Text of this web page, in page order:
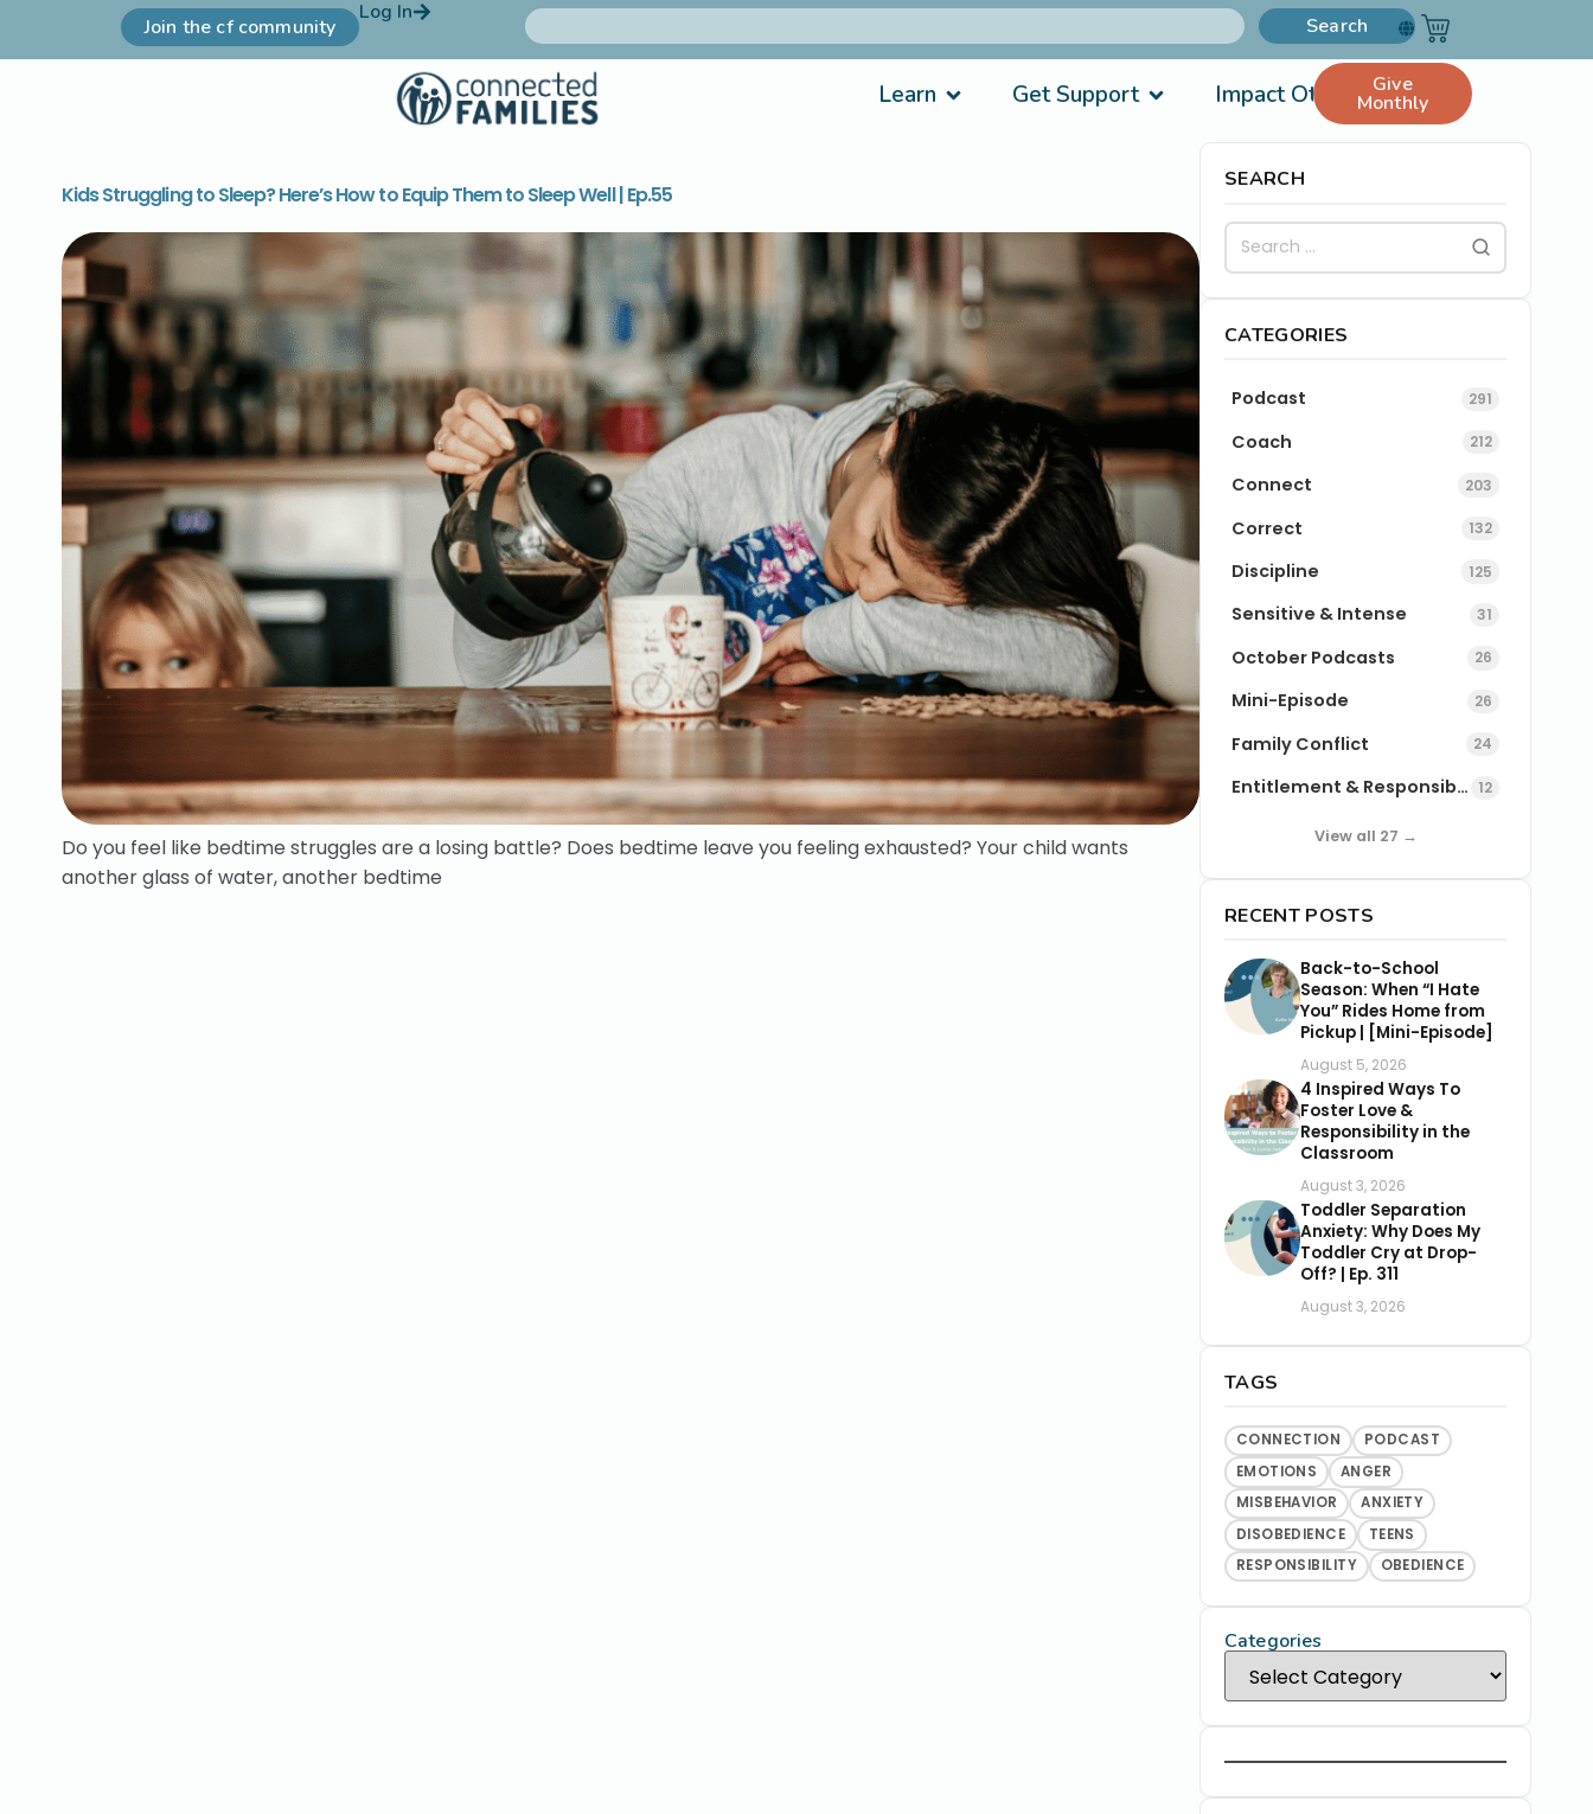
Join the cf community
Log In
Search
Learn Get Support Impact Others Give
Monthly
Kids Struggling to Sleep? Here’s How to Equip Them to Sleep Well | Ep.55
Do you feel like bedtime struggles are a losing battle? Does bedtime leave you feeling exhausted? Your child wants
another glass of water, another bedtime
SEARCH
CATEGORIES
Podcast 291
Coach 212
Connect 203
Correct 132
Discipline 125
Sensitive & Intense 31
October Podcasts 26
Mini-Episode 26
Family Conflict 24
Entitlement & Responsibility 12
View all 27 →
RECENT POSTS
Back-to-School
Season: When “I Hate
You” Rides Home from
Pickup | [Mini-Episode]
August 5, 2026
4 Inspired Ways To
Foster Love &
Responsibility in the
Classroom
August 3, 2026
Toddler Separation
Anxiety: Why Does My
Toddler Cry at Drop-
Off? | Ep. 311
August 3, 2026
TAGS
CONNECTION
PODCAST
EMOTIONS
ANGER
MISBEHAVIOR
ANXIETY
DISOBEDIENCE
TEENS
RESPONSIBILITY
OBEDIENCE
Categories